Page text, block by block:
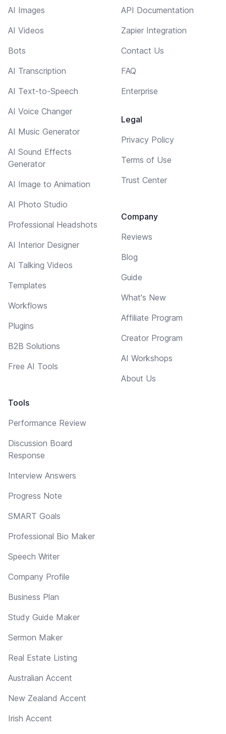
AI Images
AI Videos
Bots
AI Transcription
AI Text-to-Speech
AI Voice Changer
AI Music Generator
AI Sound Effects
Generator
AI Image to Animation
AI Photo Studio
Professional Headshots
AI Interior Designer
AI Talking Videos
Templates
Workflows
Plugins
B2B Solutions
Free AI Tools
Tools
Performance Review
Discussion Board
Response
Interview Answers
Progress Note
SMART Goals
Professional Bio Maker
Speech Writer
Company Profile
Business Plan
Study Guide Maker
Sermon Maker
Real Estate Listing
Australian Accent
New Zealand Accent
Irish Accent
API Documentation
Zapier Integration
Contact Us
FAQ
Enterprise
Legal
Privacy Policy
Terms of Use
Trust Center
Company
Reviews
Blog
Guide
What's New
Affiliate Program
Creator Program
AI Workshops
About Us